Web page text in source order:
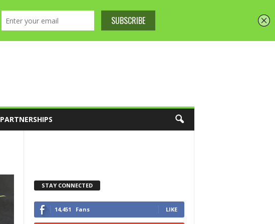
PARTNERSHIPS
STAY CONNECTED
14,451 Fans LIKE